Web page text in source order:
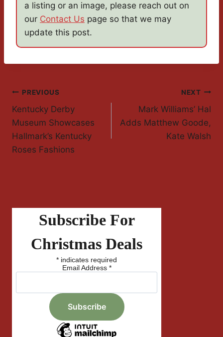
a listing or an image, please reach out on
our Contact Us page so that we may
update this post.
Post
Navigation
PREVIOUS
Kentucky Derby
Museum Showcases
Hallmark’s Kentucky
Roses Fashions
NEXT
Mark Williams’ Hal
Adds Matthew Goode,
Kate Walsh
Subscribe For
Christmas Deals
* indicates required
Email Address *